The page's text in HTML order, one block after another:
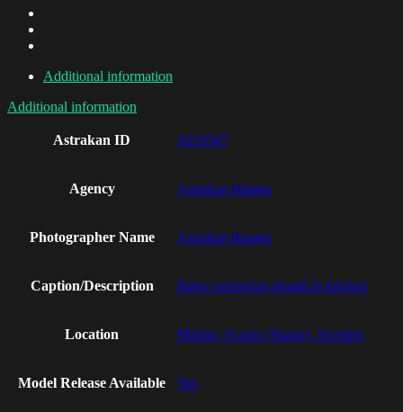
Additional information
Additional information
Astrakan ID AI19347
Agency Astrakan Images
Photographer Name Astrakan Images
Caption/Description Baker preparing dough in kitchen
Location Malmo, Scania (Skane), Sweden
Model Release Available Yes